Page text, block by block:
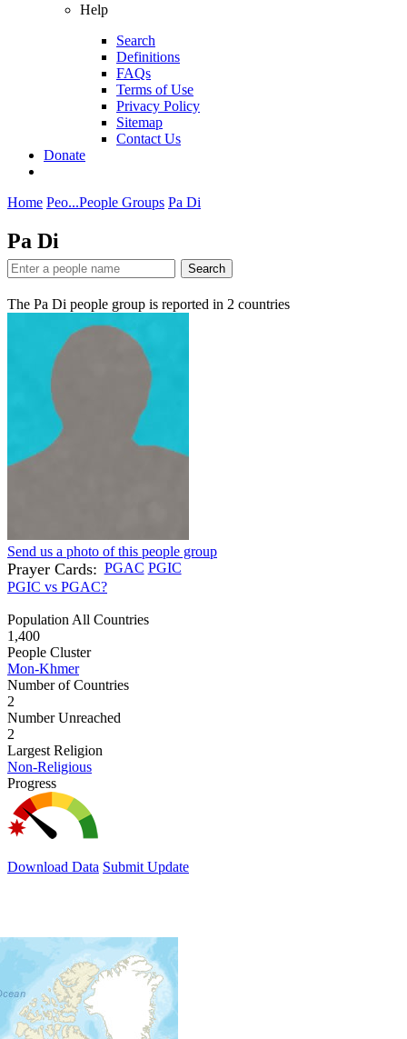
Help
Search
Definitions
FAQs
Terms of Use
Privacy Policy
Sitemap
Contact Us
Donate
Home Peo...People Groups Pa Di
Pa Di
Search
The Pa Di people group is reported in 2 countries
Send us a photo of this people group
Prayer Cards: PGAC PGIC
PGIC vs PGAC?
Population All Countries
1,400
People Cluster
Mon-Khmer
Number of Countries
2
Number Unreached
2
Largest Religion
Non-Religious
Progress
Download Data Submit Update